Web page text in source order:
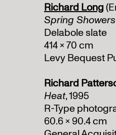
Richard Long
Spring
Delabole slate
414 x 70 cm
Levy Bequest
Richard
Heat, 1995
R-Type
60.6 x 90.4 cm